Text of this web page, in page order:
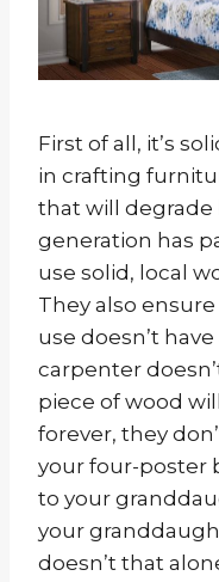
First of all, it’s
in crafting
that will degrade
generation has
use solid, local
They also
use doesn’t
carpenter
piece of wood
forever, they
your four-poster
to your
your
doesn’t that